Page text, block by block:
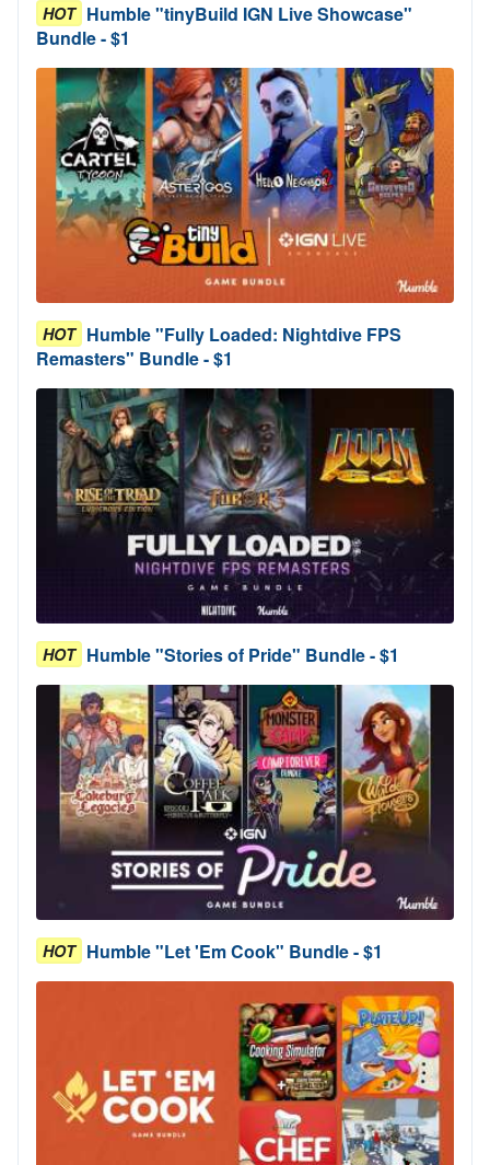
HOT Humble "tinyBuild IGN Live Showcase"
Bundle - $1
HOT Humble "Fully Loaded: Nightdive FPS
Remasters" Bundle - $1
HOT Humble "Stories of Pride" Bundle - $1
HOT Humble "Let 'Em Cook" Bundle - $1